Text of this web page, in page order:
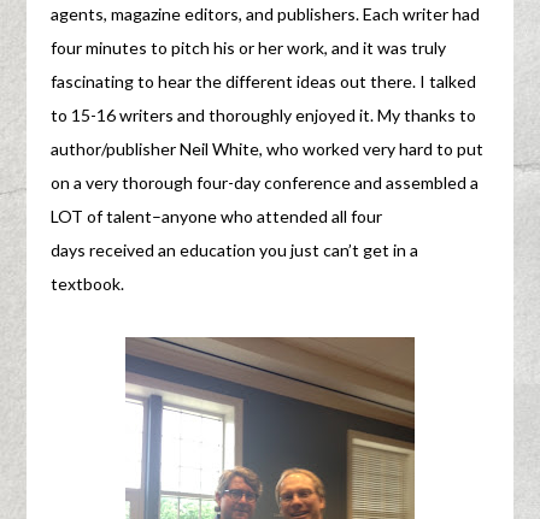
agents, magazine editors, and publishers. Each writer had
four minutes to pitch his or her work, and it was truly
fascinating to hear the different ideas out there. I talked
to 15-16 writers and thoroughly enjoyed it. My thanks to
author/publisher Neil White, who worked very hard to put
on a very thorough four-day conference and assembled a
LOT of talent–anyone who attended all four
days received an education you just can’t get in a
textbook.